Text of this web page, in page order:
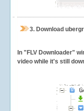
3. Download
In "FLV Downloader"
video while it's still